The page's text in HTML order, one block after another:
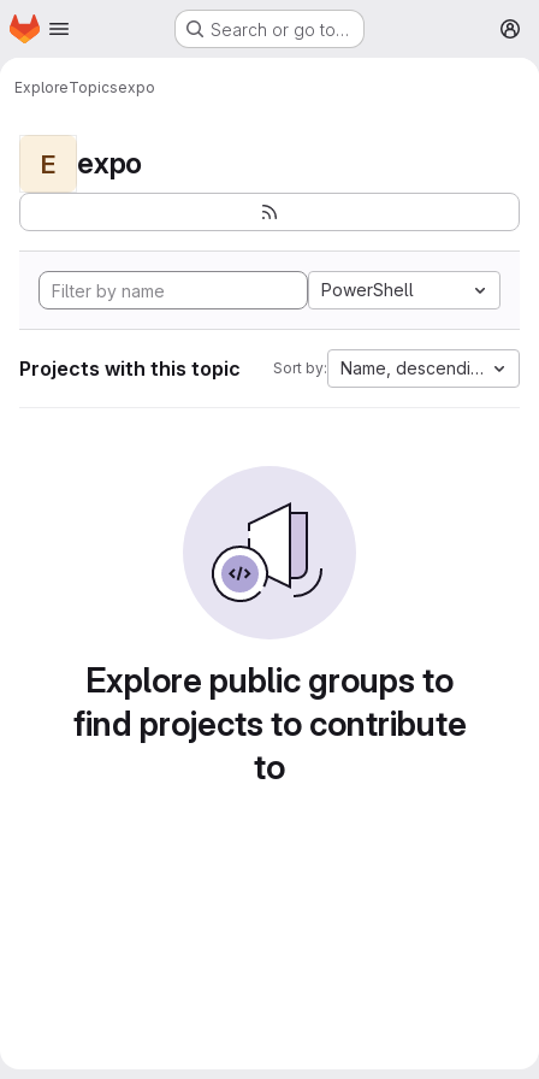
Skip to main content
Homepage Search or go to…
ExploreTopicsexpo
E expo
PowerShell
Projects with this topic Sort by: Name, descending
Explore public groups to
find projects to contribute
to